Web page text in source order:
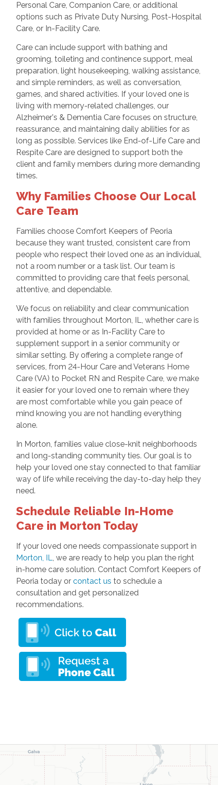
Personal Care, Companion Care, or additional
options such as Private Duty Nursing, Post-Hospital
Care, or In-Facility Care.
Care can include support with bathing and
grooming, toileting and continence support, meal
preparation, light housekeeping, walking assistance,
and simple reminders, as well as conversation,
games, and shared activities. If your loved one is
living with memory-related challenges, our
Alzheimer's & Dementia Care focuses on structure,
reassurance, and maintaining daily abilities for as
long as possible. Services like End-of-Life Care and
Respite Care are designed to support both the
client and family members during more demanding
times.
Why Families Choose Our Local
Care Team
Families choose Comfort Keepers of Peoria
because they want trusted, consistent care from
people who respect their loved one as an individual,
not a room number or a task list. Our team is
committed to providing care that feels personal,
attentive, and dependable.
We focus on reliability and clear communication
with families throughout Morton, IL, whether care is
provided at home or as In-Facility Care to
supplement support in a senior community or
similar setting. By offering a complete range of
services, from 24-Hour Care and Veterans Home
Care (VA) to Pocket RN and Respite Care, we make
it easier for your loved one to remain where they
are most comfortable while you gain peace of
mind knowing you are not handling everything
alone.
In Morton, families value close-knit neighborhoods
and long-standing community ties. Our goal is to
help your loved one stay connected to that familiar
way of life while receiving the day-to-day help they
need.
Schedule Reliable In-Home
Care in Morton Today
If your loved one needs compassionate support in
Morton, IL, we are ready to help you plan the right
in-home care solution. Contact Comfort Keepers of
Peoria today or contact us to schedule a
consultation and get personalized
recommendations.